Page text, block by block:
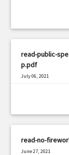
read-public-
p.pdf
July 06, 2021
read-no-
June 27, 2021